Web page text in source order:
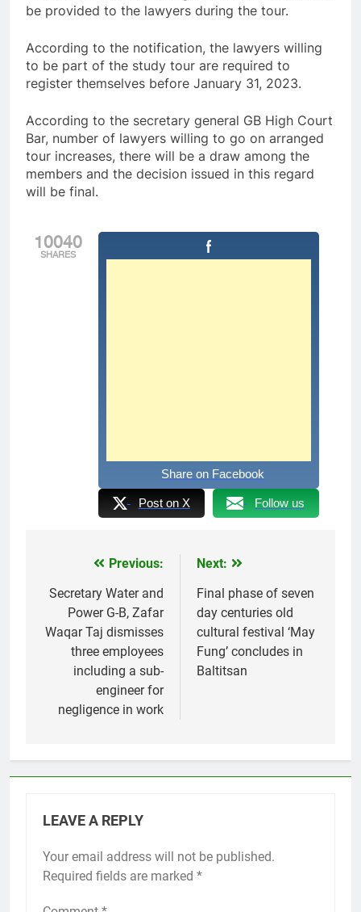
be provided to the lawyers during the tour.
According to the notification, the lawyers willing
to be part of the study tour are required to
register themselves before January 31, 2023.
According to the secretary general GB High Court
Bar, number of lawyers willing to go on arranged
tour increases, there will be a draw among the
members and the decision issued in this regard
will be final.
10040
SHARES
Share on Facebook
Post on X Follow us
navigation
Previous:
Secretary Water and
Power G-B, Zafar
Waqar Taj dismisses
three employees
including a sub-
engineer for
negligence in work
Next:
Final phase of seven
day centuries old
cultural festival ‘May
Fung’ concludes in
Baltitsan
LEAVE A REPLY
Your email address will not be published.
Required fields are marked *